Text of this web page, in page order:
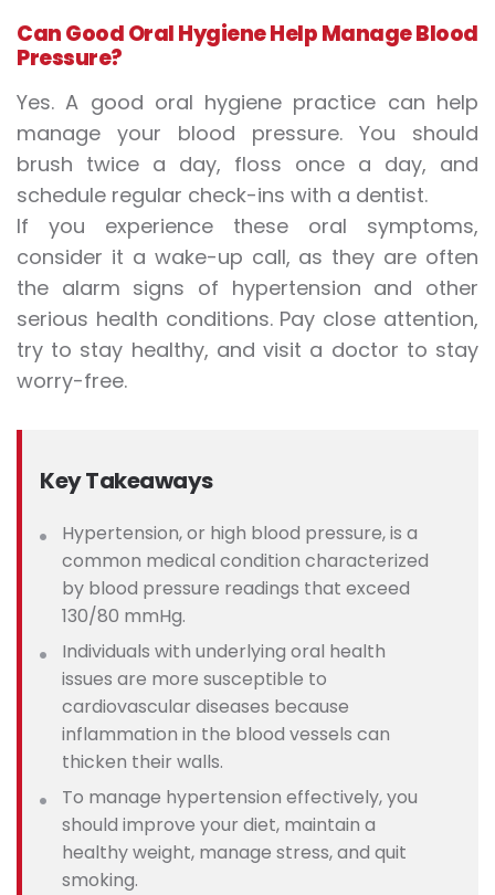
Can Good Oral Hygiene Help Manage Blood
Pressure?
Yes. A good oral hygiene practice can help
manage your blood pressure. You should
brush twice a day, floss once a day, and
schedule regular check-ins with a dentist.
If you experience these oral symptoms,
consider it a wake-up call, as they are often
the alarm signs of hypertension and other
serious health conditions. Pay close attention,
try to stay healthy, and visit a doctor to stay
worry-free.
Key Takeaways
Hypertension, or high blood pressure, is a
common medical condition characterized
by blood pressure readings that exceed
130/80 mmHg.
Individuals with underlying oral health
issues are more susceptible to
cardiovascular diseases because
inflammation in the blood vessels can
thicken their walls.
To manage hypertension effectively, you
should improve your diet, maintain a
healthy weight, manage stress, and quit
smoking.